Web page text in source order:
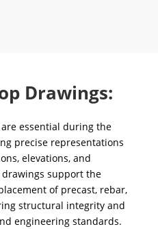
Drawings:
essential during the
precise representations
elevations, and
support the
of precast, rebar,
structural integrity and
engineering standards.